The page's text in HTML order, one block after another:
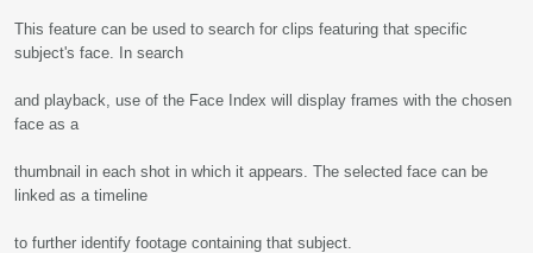
This feature can be used to search for clips featuring that specific
subject's face. In search
and playback, use of the Face Index will display frames with the chosen
face as a
thumbnail in each shot in which it appears. The selected face can be
linked as a timeline
to further identify footage containing that subject.